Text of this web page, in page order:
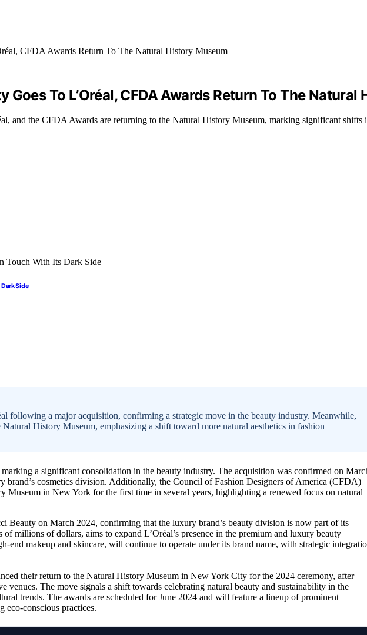
Goes To L’Oréal, CFDA Awards Return To The
and the CFDA Awards are returning to the Natural History Museum, marking significant shifts
Side
following a major acquisition, confirming a strategic move in the beauty industry. Meanwhile,
History Museum, emphasizing a shift toward more natural aesthetics in fashion
marking a significant consolidation in the beauty industry. The acquisition was confirmed on
brand’s cosmetics division. Additionally, the Council of Fashion Designers of America (CFDA)
Museum in New York for the first time in several years, highlighting a renewed focus on natural
Beauty on March 2024, confirming that the luxury brand’s beauty division is now part of its
millions of dollars, aims to expand L’Oréal’s presence in the premium and luxury beauty
end makeup and skincare, will continue to operate under its brand name, with strategic
their return to the Natural History Museum in New York City for the 2024 ceremony, after
venues. The move signals a shift towards celebrating natural beauty and sustainability in the
trends. The awards are scheduled for June 2024 and will feature a lineup of prominent
eco-conscious practices.